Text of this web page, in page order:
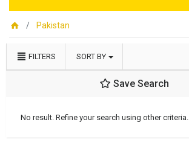
Pakistan
FILTERS SORT BY
Save Search
No result. Refine your search using other criteria.